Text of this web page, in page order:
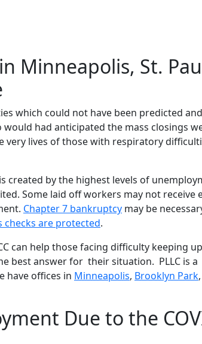
Minneapolis, St.
which could not have been predicted and
would had anticipated the mass closings
lives of those with respiratory
created by the highest levels of
Some laid off workers may not receive
Chapter 7 bankruptcy may be
checks are protected.
can help those facing difficulty keeping
best answer for their situation. PLLC is a
have offices in Minneapolis, Brooklyn Park,
Due to the